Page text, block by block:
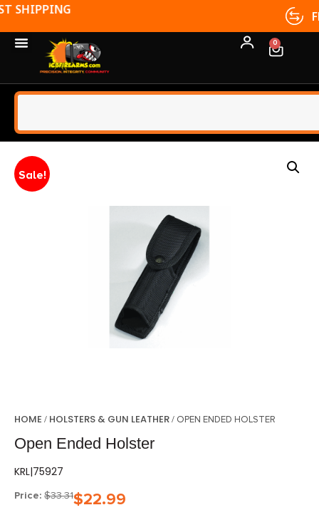
0
Sale!
HOME / HOLSTERS & GUN LEATHER/ OPEN ENDED HOLSTER
Open Ended Holster
KRL|75927
Price: $33.31$22.99